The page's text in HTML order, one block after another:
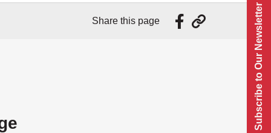
Share this page Subscribe to Our Newsletter